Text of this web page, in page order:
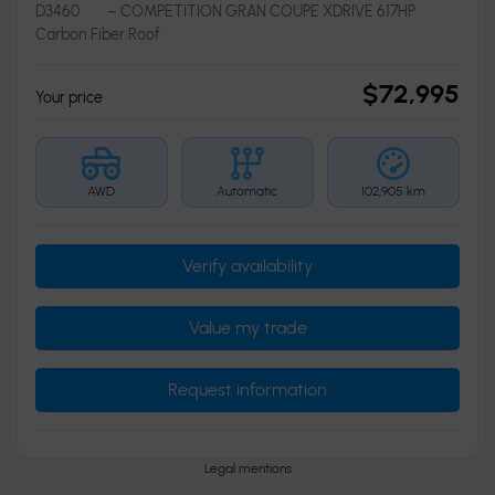
D3460
– COMPETITION GRAN COUPE XDRIVE 617HP
Carbon Fiber Roof
Your price $72,995
AWD Automatic 102,905 km
Verify availability
Value my trade
Request information
Legal mentions